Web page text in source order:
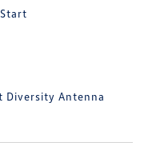
Diversity Antenna